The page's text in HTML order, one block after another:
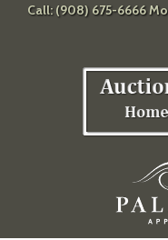
Call: (908) 675-6666